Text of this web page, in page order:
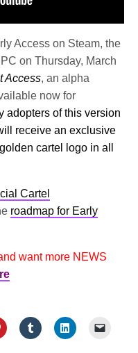
Access on Steam, the
on Thursday, March
Access, an alpha
now for
adopters of this version
receive an exclusive
cartel logo in all
Cartel
roadmap for Early
want more NEWS